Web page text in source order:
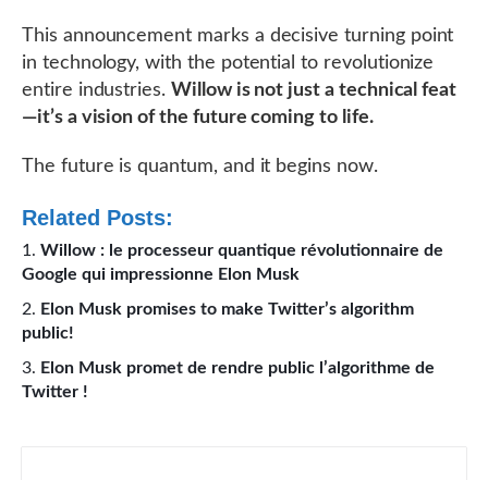
This announcement marks a decisive turning point
in technology, with the potential to revolutionize
entire industries. Willow is not just a technical feat
—it’s a vision of the future coming to life.
The future is quantum, and it begins now.
Related Posts:
Willow : le processeur quantique révolutionnaire de
Google qui impressionne Elon Musk
Elon Musk promises to make Twitter’s algorithm
public!
Elon Musk promet de rendre public l’algorithme de
Twitter !